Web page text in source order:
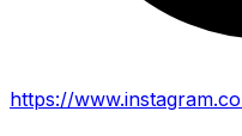
https://